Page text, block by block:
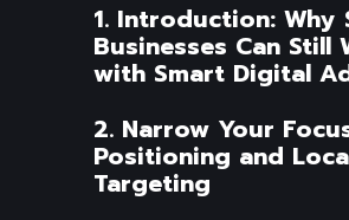
1. Introduction: Why
Businesses Can Still
with Smart Digital
2. Narrow Your
Positioning and
Targeting